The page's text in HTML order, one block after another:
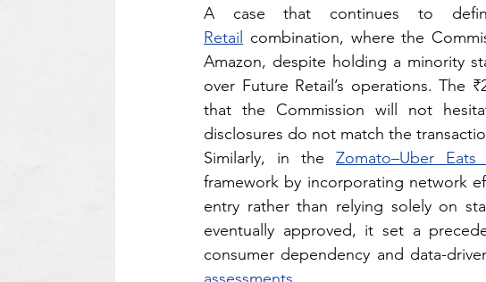
A case that continues to
Retail
combination, where the
Amazon, despite holding a minority
over Future Retail’s operations. The
that the Commission will not
disclosures do not match the
Similarly, in the Zomato–Uber Eats
framework by incorporating network
entry rather than relying solely on
eventually approved, it set a